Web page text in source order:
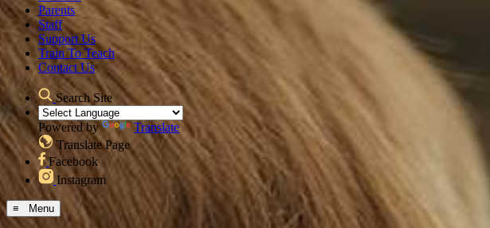
Parents
Staff
Support Us
Train To Teach
Contact Us
Search Site
Powered by
Translate
Translate Page
Facebook
Instagram
≡ Menu